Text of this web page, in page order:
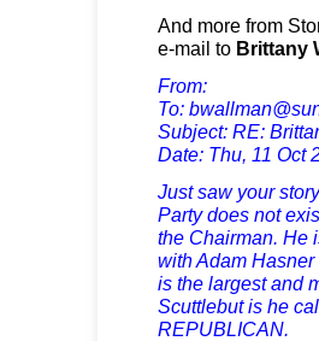
And more from
e-mail to Brittany
From:
To:
Subject: RE:
Date: Thu, 11 Oct
Just saw your
Party does not
the Chairman. He
with Adam
is the largest and
Scuttlebut is he
REPUBLICAN.